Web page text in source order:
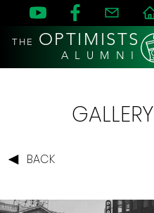
THE OPTIMISTS
A L U M N I
GALLERY
BACK